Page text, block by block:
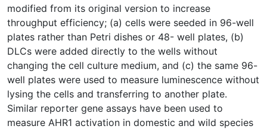
modified from its original version to increase
throughput efficiency; (a) cells were seeded in 96-well
plates rather than Petri dishes or 48- well plates, (b)
DLCs were added directly to the wells without
changing the cell culture medium, and (c) the same 96-
well plates were used to measure luminescence without
lysing the cells and transferring to another plate.
Similar reporter gene assays have been used to
measure AHR1 activation in domestic and wild species